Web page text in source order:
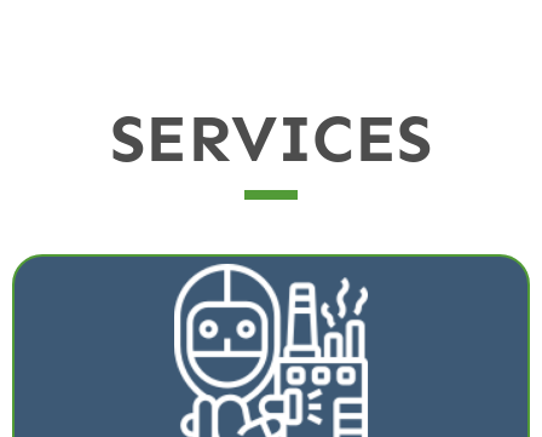
SERVICES
Signature is your top source for commercial cleaning
solutions in the greater Katy and Houston area.